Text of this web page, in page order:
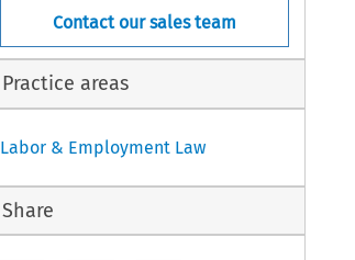
Contact our sales team
Practice areas
Labor & Employment Law
Share